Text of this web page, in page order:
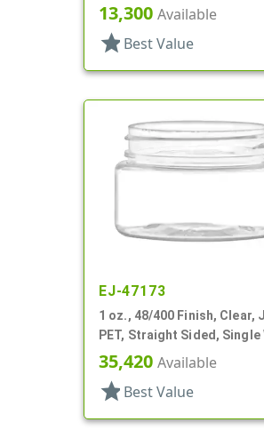
Round
13,300 Available
star Best Value
EJ-47173
1 oz., 48/400 Finish, Clear,
PET, Straight Sided, Single
Round
35,420 Available
star Best Value